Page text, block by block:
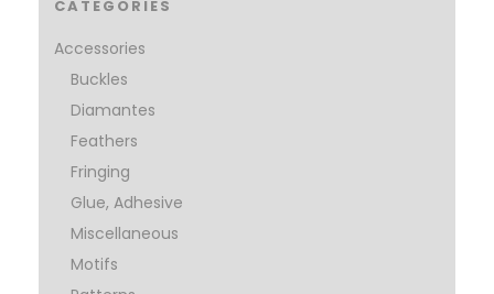
CATEGORIES
Accessories
Buckles
Diamantes
Feathers
Fringing
Glue, Adhesive
Miscellaneous
Motifs